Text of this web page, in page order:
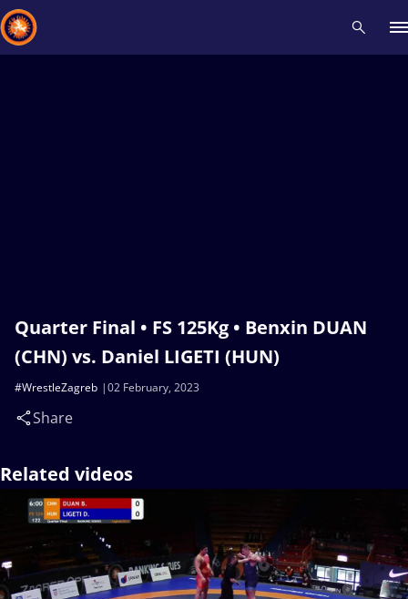
Quarter Final • FS 125Kg • Benxin DUAN
(CHN) vs. Daniel LIGETI (HUN)
02 February, 2023
#WrestleZagreb
Share
Related videos